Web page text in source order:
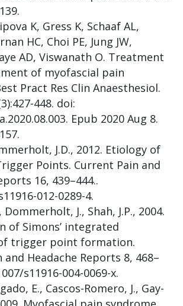
K, Gress K, Schaaf AL,
HC, Choi PE, Jung JW,
AD, Viswanath O. Treatment
of myofascial pain
Pract Res Clin Anaesthesiol.
448. doi:
Epub 2020 Aug 8.
J.D., 2012. Etiology of
Points. Current Pain and
16, 439–444..
012-0289-4.
Dommerholt, J., Shah, J.P., 2004.
of Simons’ integrated
trigger point formation.
and Headache Reports 8, 468–
s11916-004-0069-x.
E., Cascos-Romero, J., Gay-